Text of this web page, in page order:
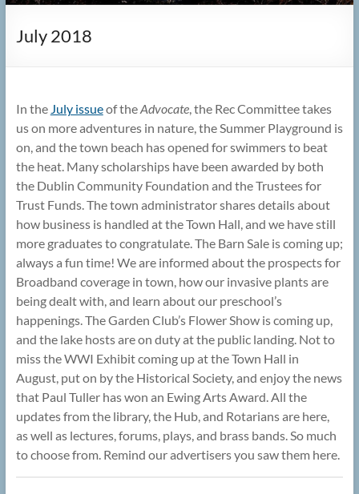
July 2018
In the July issueof theAdvocate, the Rec Committee takes
us on more adventures in nature, the Summer Playground is
on, and the town beach has opened for swimmers to beat
the heat. Many scholarships have been awarded by both
the Dublin Community Foundation and the Trustees for
Trust Funds. The town administrator shares details about
how business is handled at the Town Hall, and we have still
more graduates to congratulate. The Barn Sale is coming up;
always a fun time! We are informed about the prospects for
Broadband coverage in town, how our invasive plants are
being dealt with, and learn about our preschool’s
happenings. The Garden Club’s Flower Show is coming up,
and the lake hosts are on duty at the public landing. Not to
miss the WWI Exhibit coming up at the Town Hall in
August, put on by the Historical Society, and enjoy the news
that Paul Tuller has won an Ewing Arts Award. All the
updates from the library, the Hub, and Rotarians are here,
as well as lectures, forums, plays, and brass bands. So much
to choose from. Remind our advertisers you saw them here.